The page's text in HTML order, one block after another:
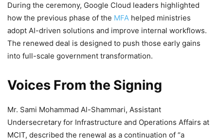
During the ceremony, Google Cloud leaders highlighted
how the previous phase of the MFA helped ministries
adopt AI-driven solutions and improve internal workflows.
The renewed deal is designed to push those early gains
into full-scale government transformation.
Voices From the Signing
Mr. Sami Mohammad Al-Shammari, Assistant
Undersecretary for Infrastructure and Operations Affairs at
MCIT, described the renewal as a continuation of “a